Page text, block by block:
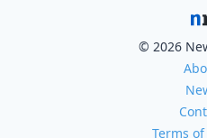
© 2026
Terms